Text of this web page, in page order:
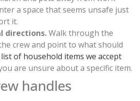
a space that seems unsafe just
it.
directions.Walk through the
crew and point to what should
list of household items we accept
are unsure about a specific item.
handles